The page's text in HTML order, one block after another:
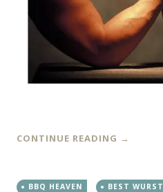
CONTINUE READING →
BBQ HEAVEN BEST WURST